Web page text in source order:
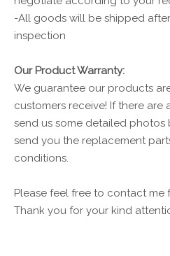
-All goods will be shipped
inspection
Our Product Warranty:
We guarantee our products
customers receive! If there are
send us some detailed photos
send you the replacement
conditions.
Please feel free to contact me
Thank you for your kind